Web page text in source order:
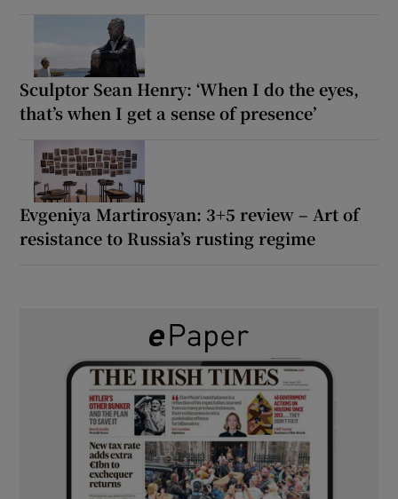
Sculptor Sean Henry: ‘When I do the eyes,
that’s when I get a sense of presence’
Evgeniya Martirosyan: 3+5 review – Art of
resistance to Russia’s rusting regime